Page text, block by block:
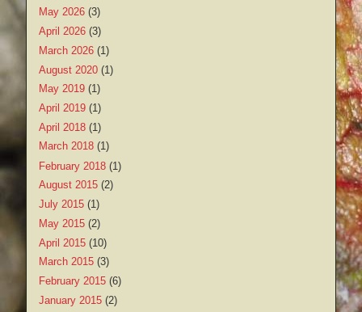
May 2026 (3)
April 2026 (3)
March 2026 (1)
August 2020 (1)
May 2019 (1)
April 2019 (1)
April 2018 (1)
March 2018 (1)
February 2018 (1)
August 2015 (2)
July 2015 (1)
May 2015 (2)
April 2015 (10)
March 2015 (3)
February 2015 (6)
January 2015 (2)